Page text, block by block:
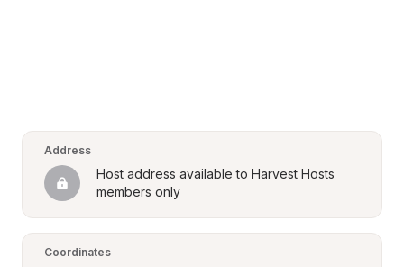
Address
Host address available to Harvest Hosts
members only
Coordinates